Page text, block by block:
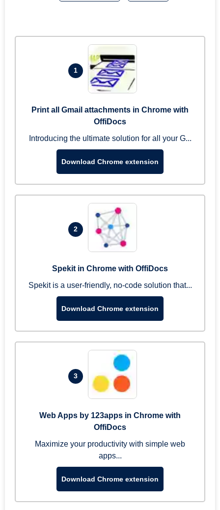
1
Print all Gmail attachments in Chrome with
OffiDocs
Introducing the ultimate solution for all your G...
Download Chrome extension
2
Spekit in Chrome with OffiDocs
Spekit is a user-friendly, no-code solution that...
Download Chrome extension
3
Web Apps by 123apps in Chrome with
OffiDocs
Maximize your productivity with simple web
apps...
Download Chrome extension